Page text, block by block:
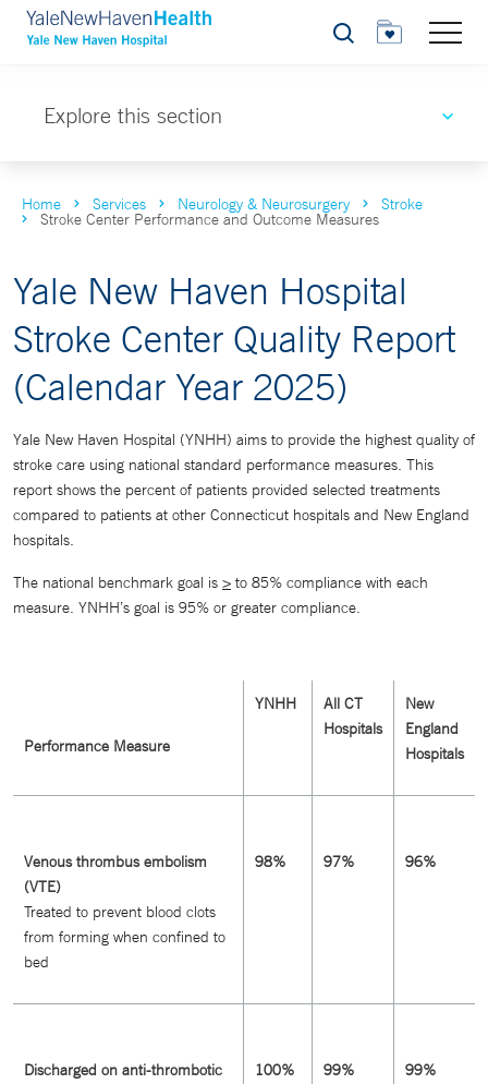
Search
Explore this section
Home Services Neurology & Neurosurgery Stroke
Stroke Center Performance and Outcome Measures
Yale New Haven Hospital
Stroke Center Quality Report
(Calendar Year 2025)
Yale New Haven Hospital (YNHH) aims to provide the highest quality of
stroke care using national standard performance measures. This
report shows the percent of patients provided selected treatments
compared to patients at other Connecticut hospitals and New England
hospitals.
The national benchmark goal is > to 85% compliance with each
measure. YNHH’s goal is 95% or greater compliance.
Performance Measure
YNHH
All CT
Hospitals
New
England
Hospitals
Venous thrombus embolism
(VTE)
Treated to prevent blood clots
from forming when confined to
bed
98% 97% 96%
Discharged on anti-thrombotic
100% 99% 99%